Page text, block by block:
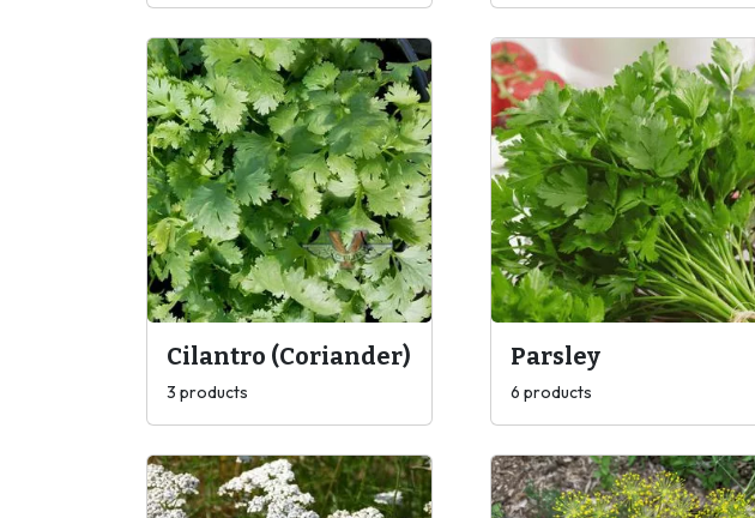
Cilantro (Coriander)
3 products
Parsley
6 products